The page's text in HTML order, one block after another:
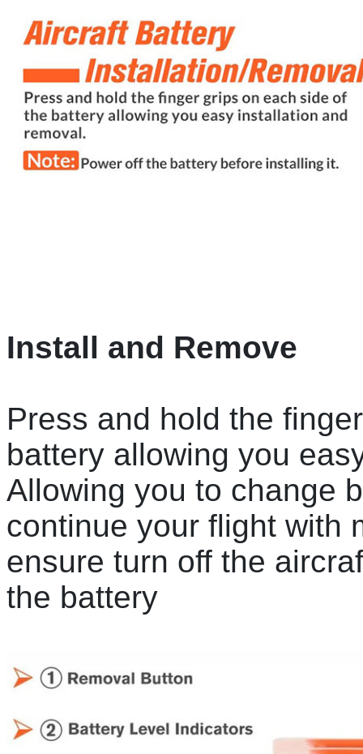
Install and Remove
Press and hold the
battery allowing you
Allowing you to change
continue your flight with
ensure turn off the
the battery